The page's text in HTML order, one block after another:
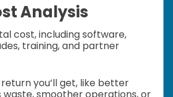
Analysis
cost, including software,
training, and partner
you’ll get, like better
waste, smoother operations, or